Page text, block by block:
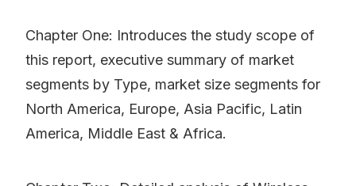
Chapter One: Introduces the study scope of
this report, executive summary of market
segments by Type, market size segments for
North America, Europe, Asia Pacific, Latin
America, Middle East & Africa.